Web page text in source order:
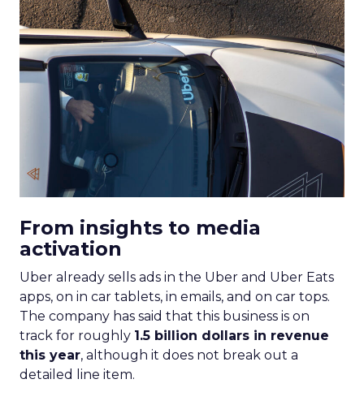
From insights to media
activation
Uber already sells ads in the Uber and Uber Eats
apps, on in car tablets, in emails, and on car tops.
The company has said that this business is on
track for roughly 1.5 billion dollars in revenue
this year, although it does not break out a
detailed line item.